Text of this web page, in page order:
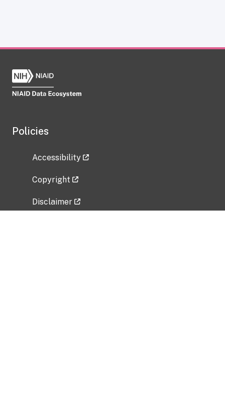
Policies
Accessibility
Copyright
Disclaimer